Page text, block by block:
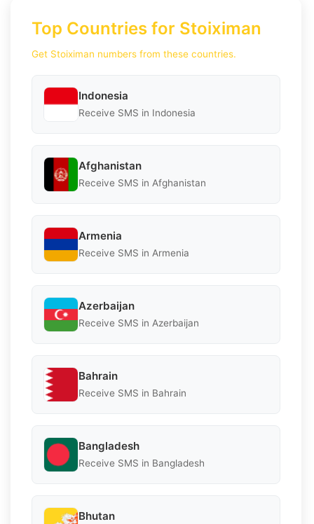
Top Countries for Stoiximan
Get Stoiximan numbers from these countries.
Indonesia
Receive SMS in Indonesia
Afghanistan
Receive SMS in Afghanistan
Armenia
Receive SMS in Armenia
Azerbaijan
Receive SMS in Azerbaijan
Bahrain
Receive SMS in Bahrain
Bangladesh
Receive SMS in Bangladesh
Bhutan